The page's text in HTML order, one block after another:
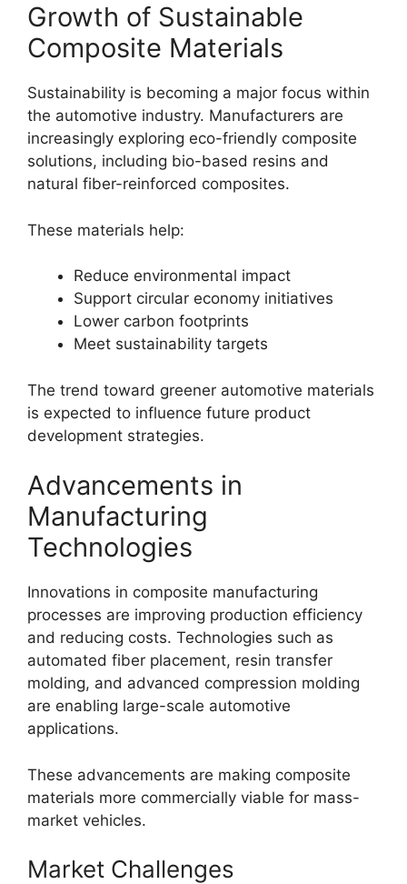
Growth of Sustainable
Composite Materials
Sustainability is becoming a major focus within
the automotive industry. Manufacturers are
increasingly exploring eco-friendly composite
solutions, including bio-based resins and
natural fiber-reinforced composites.
These materials help:
Reduce environmental impact
Support circular economy initiatives
Lower carbon footprints
Meet sustainability targets
The trend toward greener automotive materials
is expected to influence future product
development strategies.
Advancements in
Manufacturing
Technologies
Innovations in composite manufacturing
processes are improving production efficiency
and reducing costs. Technologies such as
automated fiber placement, resin transfer
molding, and advanced compression molding
are enabling large-scale automotive
applications.
These advancements are making composite
materials more commercially viable for mass-
market vehicles.
Market Challenges